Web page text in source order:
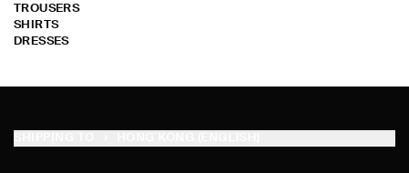
TROUSERS
SHIRTS
DRESSES